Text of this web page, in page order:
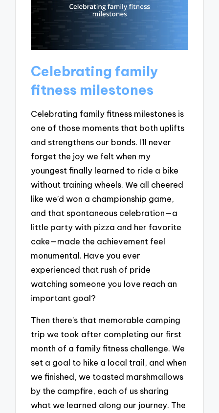
Celebrating family
fitness milestones
Celebrating family fitness milestones is
one of those moments that both uplifts
and strengthens our bonds. I’ll never
forget the joy we felt when my
youngest finally learned to ride a bike
without training wheels. We all cheered
like we’d won a championship game,
and that spontaneous celebration—a
little party with pizza and her favorite
cake—made the achievement feel
monumental. Have you ever
experienced that rush of pride
watching someone you love reach an
important goal?
Then there’s that memorable camping
trip we took after completing our first
month of a family fitness challenge. We
set a goal to hike a local trail, and when
we finished, we toasted marshmallows
by the campfire, each of us sharing
what we learned along our journey. The